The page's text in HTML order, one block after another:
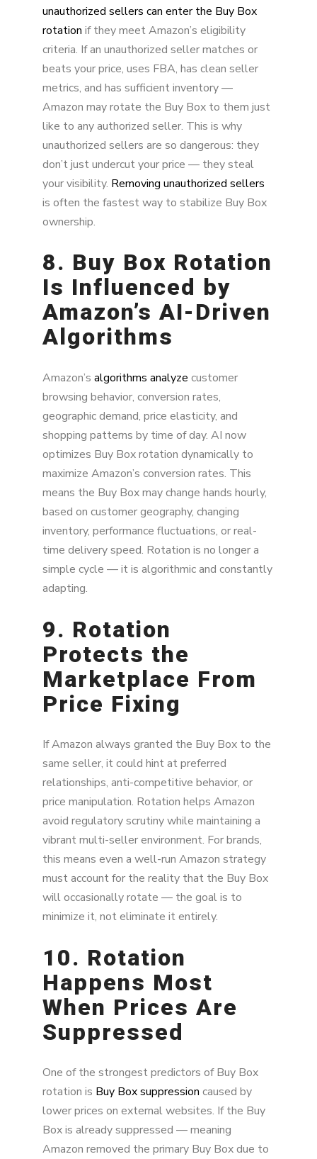
unauthorized sellers can enter the Buy Box
rotation if they meet Amazon’s eligibility
criteria. If an unauthorized seller matches or
beats your price, uses FBA, has clean seller
metrics, and has sufficient inventory —
Amazon may rotate the Buy Box to them just
like to any authorized seller. This is why
unauthorized sellers are so dangerous: they
don’t just undercut your price — they steal
your visibility. Removing unauthorized sellers
is often the fastest way to stabilize Buy Box
ownership.
8. Buy Box Rotation
Is Influenced by
Amazon’s AI-Driven
Algorithms
Amazon’s algorithms analyze customer
browsing behavior, conversion rates,
geographic demand, price elasticity, and
shopping patterns by time of day. AI now
optimizes Buy Box rotation dynamically to
maximize Amazon’s conversion rates. This
means the Buy Box may change hands hourly,
based on customer geography, changing
inventory, performance fluctuations, or real-
time delivery speed. Rotation is no longer a
simple cycle — it is algorithmic and constantly
adapting.
9. Rotation
Protects the
Marketplace From
Price Fixing
If Amazon always granted the Buy Box to the
same seller, it could hint at preferred
relationships, anti-competitive behavior, or
price manipulation. Rotation helps Amazon
avoid regulatory scrutiny while maintaining a
vibrant multi-seller environment. For brands,
this means even a well-run Amazon strategy
must account for the reality that the Buy Box
will occasionally rotate — the goal is to
minimize it, not eliminate it entirely.
10. Rotation
Happens Most
When Prices Are
Suppressed
One of the strongest predictors of Buy Box
rotation is Buy Box suppression caused by
lower prices on external websites. If the Buy
Box is already suppressed — meaning
Amazon removed the primary Buy Box due to